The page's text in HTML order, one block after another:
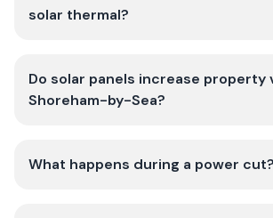
solar thermal?
Do solar panels increase property
Shoreham-by-Sea?
What happens during a power cut?